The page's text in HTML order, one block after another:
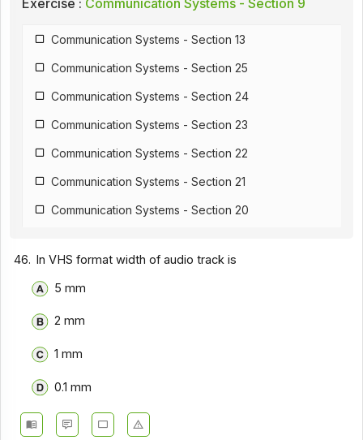
Communication Systems - Section 13
Communication Systems - Section 25
Communication Systems - Section 24
Communication Systems - Section 23
Communication Systems - Section 22
Communication Systems - Section 21
Communication Systems - Section 20
Communication Systems - Section 18
Communication Systems - Section 17
Communication Systems - Section 16
Communication Systems - Section 15
Communication Systems - Section 14
46. In VHS format width of audio track is
5 mm
2 mm
1 mm
0.1 mm